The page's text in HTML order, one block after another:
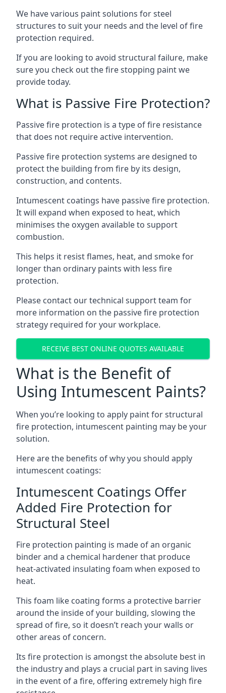
We have various paint solutions for steel
structures to suit your needs and the level of fire
protection required.
If you are looking to avoid structural failure, make
sure you check out the fire stopping paint we
provide today.
What is Passive Fire Protection?
Passive fire protection is a type of fire resistance
that does not require active intervention.
Passive fire protection systems are designed to
protect the building from fire by its design,
construction, and contents.
Intumescent coatings have passive fire protection.
It will expand when exposed to heat, which
minimises the oxygen available to support
combustion.
This helps it resist flames, heat, and smoke for
longer than ordinary paints with less fire
protection.
Please contact our technical support team for
more information on the passive fire protection
strategy required for your workplace.
RECEIVE BEST ONLINE QUOTES AVAILABLE
What is the Benefit of
Using Intumescent Paints?
When you’re looking to apply paint for structural
fire protection, intumescent painting may be your
solution.
Here are the benefits of why you should apply
intumescent coatings:
Intumescent Coatings Offer
Added Fire Protection for
Structural Steel
Fire protection painting is made of an organic
binder and a chemical hardener that produce
heat-activated insulating foam when exposed to
heat.
This foam like coating forms a protective barrier
around the inside of your building, slowing the
spread of fire, so it doesn’t reach your walls or
other areas of concern.
Its fire protection is amongst the absolute best in
the industry and plays a crucial part in saving lives
in the event of a fire, offering extremely high fire